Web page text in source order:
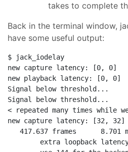
takes to complete
Back in the terminal window,
have some useful output:
$ jack_iodelay
new capture latency: [0, 0]
new playback latency: [0, 0]
Signal below threshold...
Signal below threshold...
< repeated many times while
new capture latency: [32, 32]
417.637 frames      8.701
extra loopback